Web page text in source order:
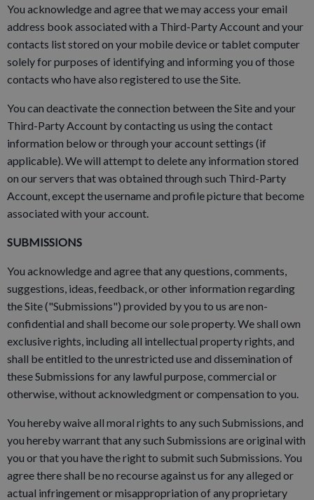
You acknowledge and agree that we may access your email
address book associated with a Third-Party Account and your
contacts list stored on your mobile device or tablet computer
solely for purposes of identifying and informing you of those
contacts who have also registered to use the Site.
You can deactivate the connection between the Site and your
Third-Party Account by contacting us using the contact
information below or through your account settings (if
applicable). We will attempt to delete any information stored
on our servers that was obtained through such Third-Party
Account, except the username and profile picture that become
associated with your account.
SUBMISSIONS
You acknowledge and agree that any questions, comments,
suggestions, ideas, feedback, or other information regarding
the Site ("Submissions") provided by you to us are non-
confidential and shall become our sole property. We shall own
exclusive rights, including all intellectual property rights, and
shall be entitled to the unrestricted use and dissemination of
these Submissions for any lawful purpose, commercial or
otherwise, without acknowledgment or compensation to you.
You hereby waive all moral rights to any such Submissions, and
you hereby warrant that any such Submissions are original with
you or that you have the right to submit such Submissions. You
agree there shall be no recourse against us for any alleged or
actual infringement or misappropriation of any proprietary